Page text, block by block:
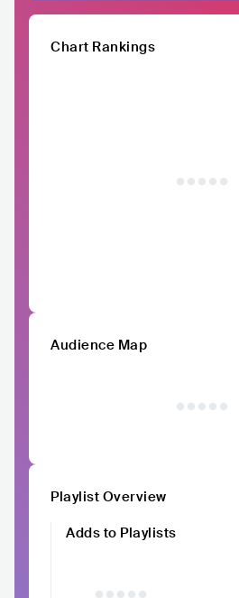
Chart Rankings
Audience Map
Playlist Overview
Adds to Playlists